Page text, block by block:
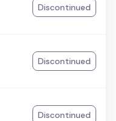
Discontinued
Discontinued
Discontinued